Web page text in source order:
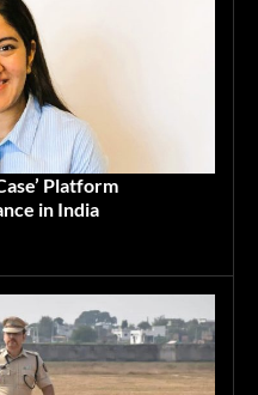
Platform
in India